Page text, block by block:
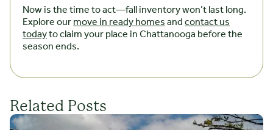
Now is the time to act—fall inventory won’t last long.
Explore ourmove in ready homesandcontact us
todayto claim your place in Chattanooga before the
season ends.
Related Posts